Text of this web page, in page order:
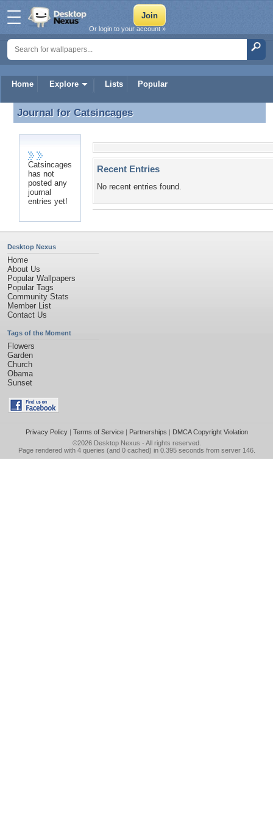
Home Explore Lists Popular
Or login to your account »
Journal for Catsincages
Journal for Catsincages
Catsincages
has not
posted any
journal
entries yet!
Recent Entries
No recent entries found.
Desktop Nexus
Home
About Us
Popular Wallpapers
Popular Tags
Community Stats
Member List
Contact Us
Tags of the Moment
Flowers
Garden
Church
Obama
Sunset
Privacy Policy| Terms of Service| Partnerships | DMCA Copyright Violation
©2026 Desktop Nexus - All rights reserved.
Page rendered with 4 queries (and 0 cached) in 0.395 seconds from server 146.